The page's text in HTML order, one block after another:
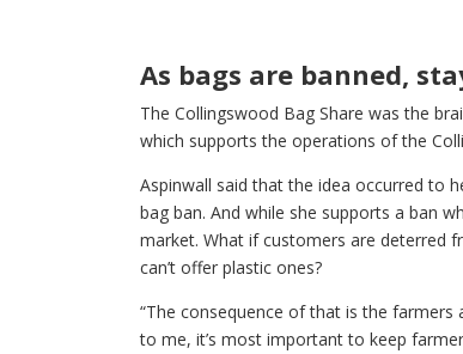
As bags are banned,
The Collingswood Bag Share was the
which supports the operations of the
Aspinwall said that the idea occurred to
bag ban. And while she supports a ban
market. What if customers are deterred
can’t offer plastic ones?
“The consequence of that is the farmers
to me, it’s most important to keep